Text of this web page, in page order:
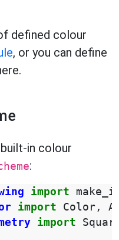
defined colour
, or you can define
in colour
:
import
import Color ,
import